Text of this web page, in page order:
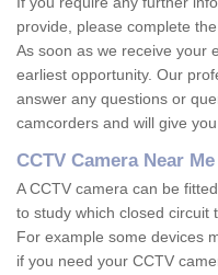
provide, please complete
As soon as we receive your
earliest opportunity. Our
answer any questions or
camcorders and will give
CCTV Camera Near Me
A CCTV camera can be
to study which closed circuit
For example some devices
if you need your CCTV